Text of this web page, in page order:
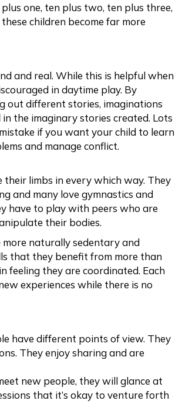
one, ten plus two, ten plus three,
children become far more
and real. While this is helpful when
in daytime play. By
out different stories, imaginations
the imaginary stories created. Lots
if you want your child to learn
and manage conflict.
limbs in every which way. They
and many love gymnastics and
have to play with peers who are
their bodies.
more naturally sedentary and
that they benefit from more than
they are coordinated. Each
experiences while there is no
have different points of view. They
They enjoy sharing and are
new people, they will glance at
that it’s okay to venture forth